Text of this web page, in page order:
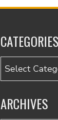
CATEGORIES
Categories
ARCHIVES